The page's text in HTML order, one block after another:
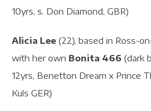
10yrs, s. Don Diamond, GBR)
Alicia Lee (22), based in Ross-
with her own Bonita 466 (dark
12yrs, Benetton Dream x Prince
Kuls GER)